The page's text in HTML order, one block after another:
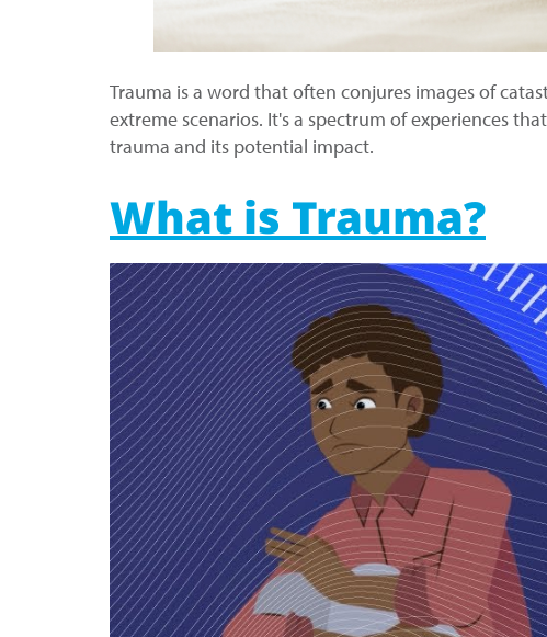
Trauma is a word that often conjures images of
extreme scenarios. It's a spectrum of experiences
trauma and its potential impact.
What is Trauma?